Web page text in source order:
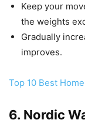
Keep your
the weights
Gradually
improves.
Top 10 Best
6. Nordic